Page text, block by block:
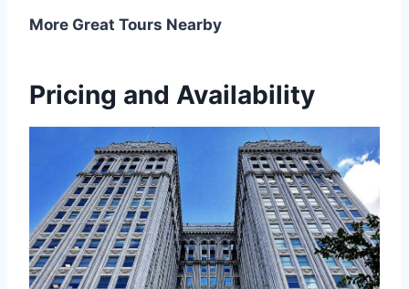
More Great Tours Nearby
Pricing and Availability